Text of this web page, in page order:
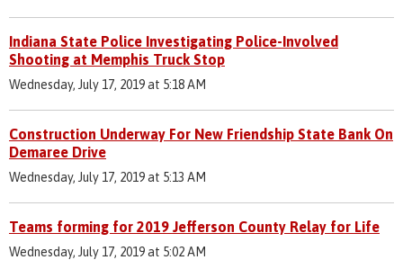
Indiana State Police Investigating Police-Involved
Shooting at Memphis Truck Stop
Wednesday, July 17, 2019 at 5:18 AM
Construction Underway For New Friendship State Bank On
Demaree Drive
Wednesday, July 17, 2019 at 5:13 AM
Teams forming for 2019 Jefferson County Relay for Life
Wednesday, July 17, 2019 at 5:02 AM